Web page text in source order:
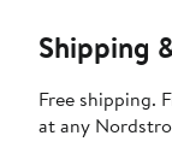
Shipping
Free shipping.
at any